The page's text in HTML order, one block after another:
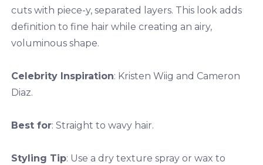
cuts with piece-y, separated layers. This look adds
definition to fine hair while creating an airy,
voluminous shape.
Celebrity Inspiration: Kristen Wiig and Cameron
Diaz.
Best for: Straight to wavy hair.
Styling Tip: Use a dry texture spray or wax to